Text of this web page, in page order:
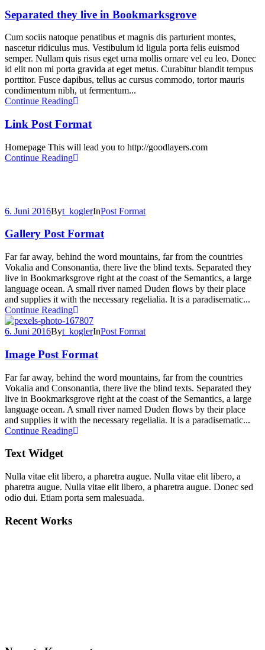
Separated they live in Bookmarksgrove
Cum sociis natoque penatibus et magnis dis parturient montes,
nascetur ridiculus mus. Vestibulum id ligula porta felis euismod
semper. Nullam quis risus eget urna mollis ornare vel eu leo. Donec
id elit non mi porta gravida at eget metus. Curabitur blandit tempus
porttitor. Fusce dapibus, tellus ac cursus commodo, tortor mauris
condimentum nibh, ut fermentum...
Continue Reading
Link Post Format
Homepage This will lead you to http://goodlayers.com
Continue Reading
6. Juni 2016Byt_koglerInPost Format
Gallery Post Format
Far far away, behind the word mountains, far from the countries
Vokalia and Consonantia, there live the blind texts. Separated they
live in Bookmarksgrove right at the coast of the Semantics, a large
language ocean. A small river named Duden flows by their place
and supplies it with the necessary regelialia. It is a paradisematic...
Continue Reading
6. Juni 2016Byt_koglerInPost Format
Image Post Format
Far far away, behind the word mountains, far from the countries
Vokalia and Consonantia, there live the blind texts. Separated they
live in Bookmarksgrove right at the coast of the Semantics, a large
language ocean. A small river named Duden flows by their place
and supplies it with the necessary regelialia. It is a paradisematic...
Continue Reading
Text Widget
Nulla vitae elit libero, a pharetra augue. Nulla vitae elit libero, a
pharetra augue. Nulla vitae elit libero, a pharetra augue. Donec sed
odio dui. Etiam porta sem malesuada.
Recent Works